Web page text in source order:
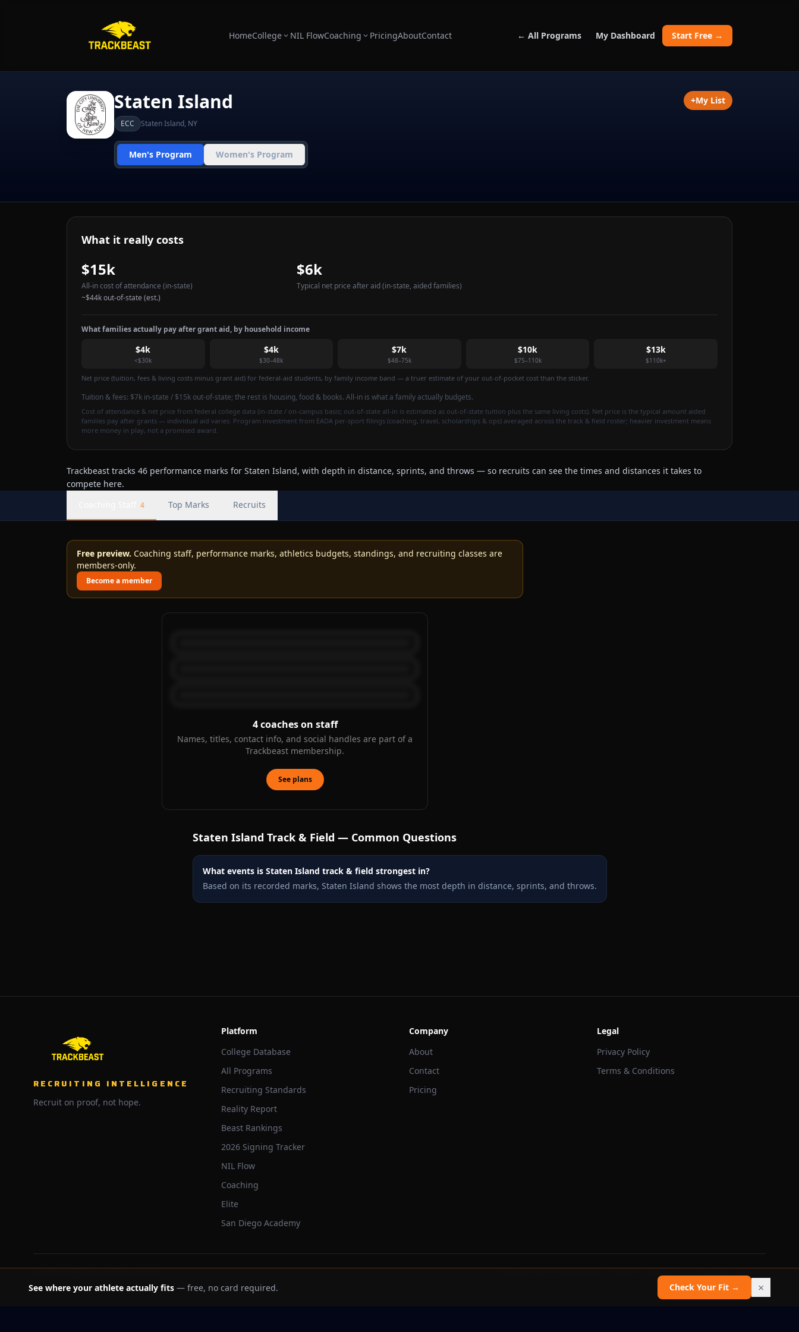
HomeCollege NIL FlowCoaching PricingAboutContact ← All Programs My Dashboard Start Free →
Staten Island
ECC Staten Island, NY
Men's Program Women's Program
+My List
What it really costs
$15k
All-in cost of attendance (in-state)
~$44kout-of-state (est.)
$6k
Typical net price after aid(in-state, aided families)
What families actually pay after grant aid, by household income
$4k
<$30k
$4k
$30–48k
$7k
$48–75k
$10k
$75–110k
$13k
$110k+
Net price (tuition, fees & living costs minus grant aid) for federal-aid students, by family income band — a truer estimate of your out-of-pocket cost than the sticker.
Tuition & fees: $7k in-state / $15k out-of-state; the rest is housing, food & books. All-in is what a family actually budgets.
Cost of attendance & net price from federal college data (in-state / on-campus basis; out-of-state all-in is estimated as out-of-state tuition plus the same living costs). Net price is the typical amount aided
families pay after grants — individual aid varies. Program investment from EADA per-sport filings (coaching, travel, scholarships & ops) averaged across the track & field roster; heavier investment means
more money in play, not a promised award.
Trackbeast tracks 46 performance marks for Staten Island, with depth in distance, sprints, and throws — so recruits can see the times and distances it takes to
compete here.
4 Top Marks Recruits
Free preview. Coaching staff, performance marks, athletics budgets, standings, and recruiting classes are
members-only.
Become a member
4 coaches on staff
Names, titles, contact info, and social handles are part of a
Trackbeast membership.
See plans
Staten Island Track & Field — Common Questions
What events is Staten Island track & field strongest in?
Based on its recorded marks, Staten Island shows the most depth in distance, sprints, and throws.
RECRUITING INTELLIGENCE
Recruit on proof, not hope.
Platform
College Database
All Programs
Recruiting Standards
Reality Report
Beast Rankings
2026 Signing Tracker
NIL Flow
Coaching
Elite
San Diego Academy
Company
About
Contact
Pricing
Legal
Privacy Policy
Terms & Conditions
See where your athlete actually fits — free, no card required. Check Your Fit → ×